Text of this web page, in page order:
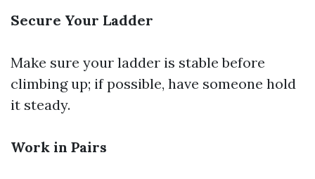
Secure Your Ladder
Make sure your ladder is stable before
climbing up; if possible, have someone hold
it steady.
Work in Pairs